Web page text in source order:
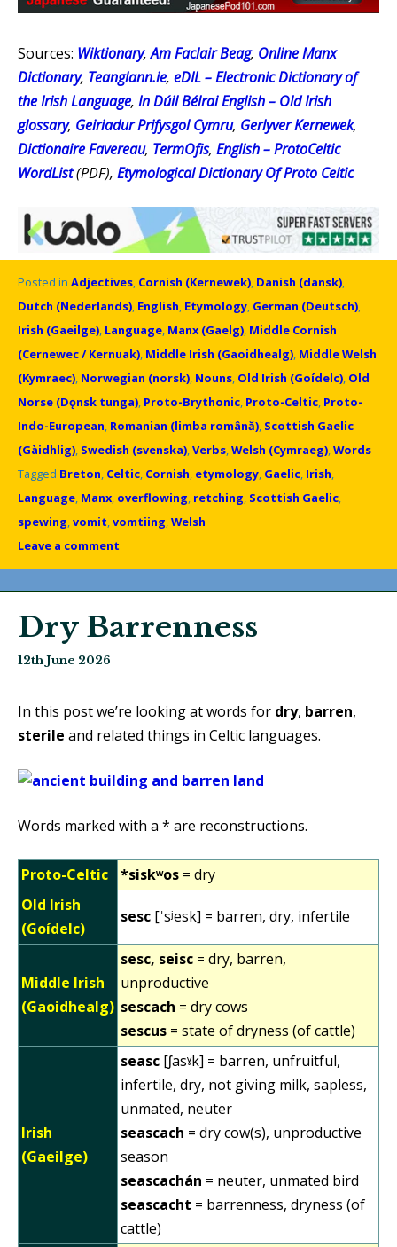
Sources: Wiktionary,Am Faclair Beag, Online Manx
Dictionary, Teanglann.ie, eDIL – Electronic Dictionary of
the Irish Language, In Dúil Bélrai English – Old Irish
glossary, Geiriadur Prifysgol Cymru, Gerlyver Kernewek,
Dictionaire Favereau, TermOfis, English – ProtoCeltic
WordList(PDF), Etymological Dictionary Of Proto Celtic
Posted in Adjectives, Cornish (Kernewek), Danish (dansk),
Dutch (Nederlands), English, Etymology, German (Deutsch),
Irish (Gaeilge), Language, Manx (Gaelg), Middle Cornish
(Cernewec / Kernuak), Middle Irish (Gaoidhealg), Middle Welsh
(Kymraec), Norwegian (norsk), Nouns, Old Irish (Goídelc), Old
Norse (Dǫnsk tunga), Proto-Brythonic, Proto-Celtic, Proto-
Indo-European, Romanian (limba română), Scottish Gaelic
(Gàidhlig), Swedish (svenska),Verbs,Welsh (Cymraeg),Words
Tagged Breton, Celtic, Cornish, etymology, Gaelic, Irish,
Language, Manx, overflowing, retching, Scottish Gaelic,
spewing,vomit,vomtiing,Welsh
Leave a comment
Dry Barrenness
12th June 2026
In this post we’re looking at words for dry, barren,
sterile and related things in Celtic languages.
Words marked with a * are reconstructions.
Proto-Celtic *siskʷos = dry
Old Irish
(Goídelc)
sesc [ˈsʲesk] = barren, dry, infertile
Middle Irish
(Gaoidhealg)
sesc, seisc = dry, barren,
unproductive
sescach = dry cows
sescus = state of dryness (of cattle)
Irish
(Gaeilge)
seasc [ʃasˠk] = barren, unfruitful,
infertile, dry, not giving milk, sapless,
unmated, neuter
seascach = dry cow(s), unproductive
season
seascachán = neuter, unmated bird
seascacht = barrenness, dryness (of
cattle)